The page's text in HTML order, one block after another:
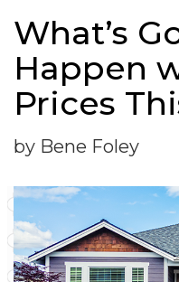
What’s
Happen
Prices
by Bene Foley